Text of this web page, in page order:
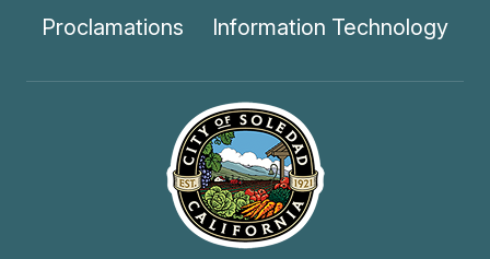
Proclamations Information Technology